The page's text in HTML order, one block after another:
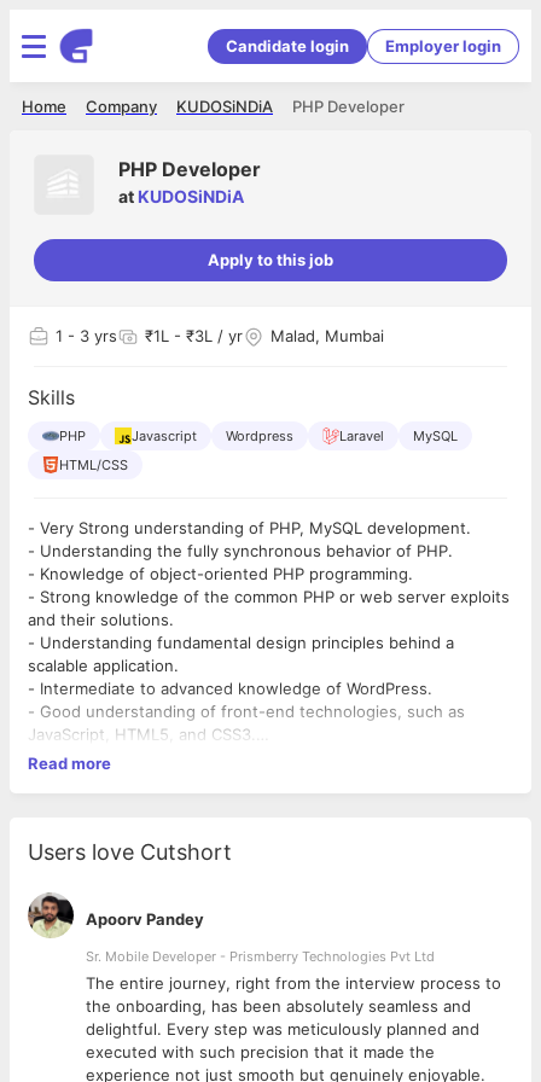
Candidate login Employer login
PHP Developer
KUDOSiNDiA
Company
Home
PHP Developer
at KUDOSiNDiA
Apply to this job
1 - 3 yrs ₹1L - ₹3L / yr Malad, Mumbai
Skills
PHP Javascript Wordpress Laravel
MySQL
HTML/CSS
- Very Strong understanding of PHP, MySQL development.
- Understanding the fully synchronous behavior of PHP.
- Knowledge of object-oriented PHP programming.
- Strong knowledge of the common PHP or web server exploits
and their solutions.
- Understanding fundamental design principles behind a
scalable application.
- Intermediate to advanced knowledge of WordPress.
- Good understanding of front-end technologies, such as
JavaScript, HTML5, and CSS3.
- WordPress plugin development and expansion.
- Working with version control systems such as GIT / SVN.
and analytical. Should be a team player.
Read more
Users love Cutshort
Apoorv Pandey
Sr. Mobile Developer - Prismberry Technologies Pvt Ltd
The entire journey, right from the interview process to
the onboarding, has been absolutely seamless and
delightful. Every step was meticulously planned and
executed with such precision that it made the
experience not just smooth but genuinely enjoyable.